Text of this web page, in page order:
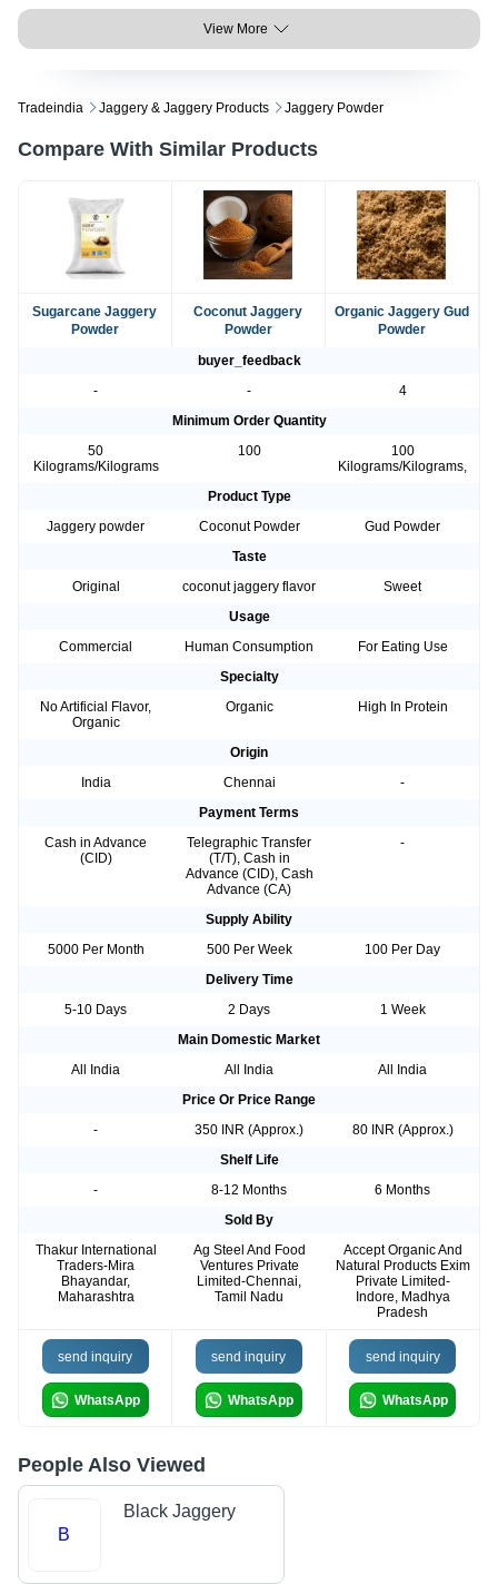
View More
Tradeindia Jaggery & Jaggery Products Jaggery Powder
Compare With Similar Products
Sugarcane Jaggery
Powder
Coconut Jaggery
Powder
Organic Jaggery Gud
Powder
buyer_feedback
-
-
4
Minimum Order Quantity
50
Kilograms/Kilograms
100
100
Kilograms/Kilograms,
Product Type
Jaggery powder
Coconut Powder
Gud Powder
Taste
Original
coconut jaggery flavor
Sweet
Usage
Commercial
Human Consumption
For Eating Use
Specialty
No Artificial Flavor,
Organic
Organic High In Protein
Origin
India
Chennai
-
Payment Terms
Cash in Advance
(CID)
Telegraphic Transfer
(T/T), Cash in
Advance (CID), Cash
Advance (CA)
-
Supply Ability
5000 Per Month
500 Per Week
100 Per Day
Delivery Time
5-10 Days
2 Days
1 Week
Main Domestic Market
All India
All India
All India
Price Or Price Range
-
350 INR (Approx.)
80 INR (Approx.)
Shelf Life
-
8-12 Months
6 Months
Sold By
Thakur International
Traders-Mira
Bhayandar,
Maharashtra
Ag Steel And Food
Ventures Private
Limited-Chennai,
Tamil Nadu
Accept Organic And
Natural Products Exim
Private Limited-
Indore, Madhya
Pradesh
send inquiry
WhatsApp
send inquiry
WhatsApp
send inquiry
WhatsApp
People Also Viewed
B
Black Jaggery